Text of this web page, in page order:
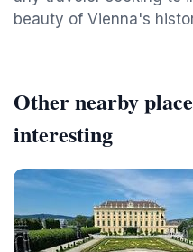
beauty of Vienna's
Other nearby
interesting